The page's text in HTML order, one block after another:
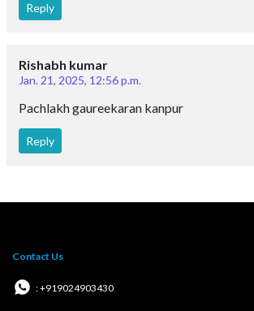
Reply
Rishabh kumar
Jan. 21, 2025, 12:56 p.m.
Pachlakh gaureekaran kanpur
Reply
Contact Us
: +919024903430